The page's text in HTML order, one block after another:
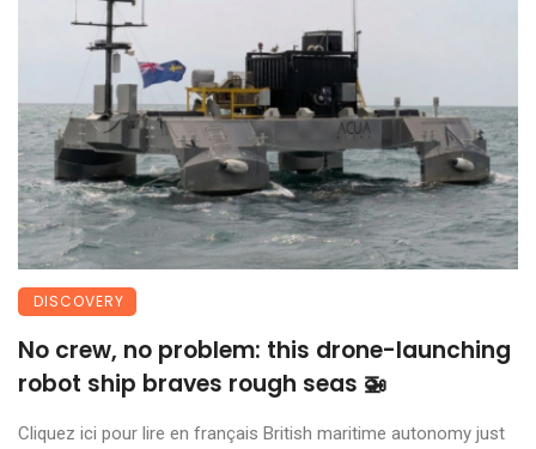
DISCOVERY
No crew, no problem: this drone-launching
robot ship braves rough seas 🚁
Cliquez ici pour lire en français British maritime autonomy just